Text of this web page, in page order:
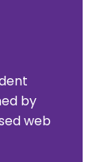
by
web